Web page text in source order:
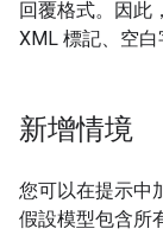
回覆格式。因此
XML 標記、空白
新增情境
您可以在提示中
假設模型包含所